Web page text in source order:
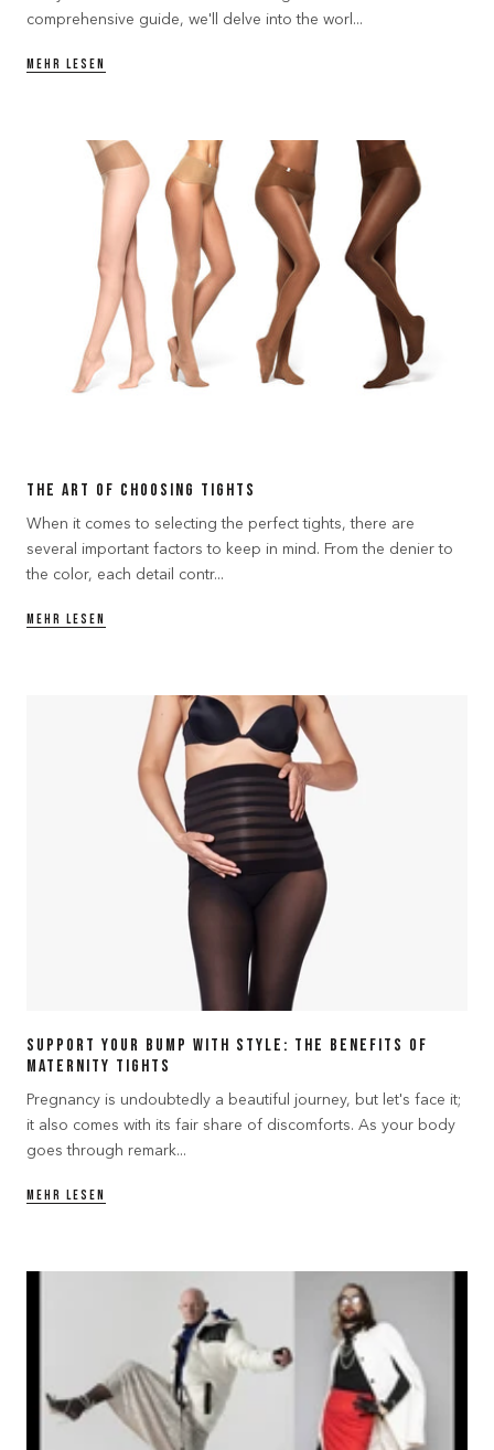
comprehensive guide, we'll delve into the worl...
MEHR LESEN
The Art of Choosing Tights
When it comes to selecting the perfect tights, there are
several important factors to keep in mind. From the denier to
the color, each detail contr...
MEHR LESEN
Support Your Bump with Style: The Benefits of
Maternity Tights
Pregnancy is undoubtedly a beautiful journey, but let's face it;
it also comes with its fair share of discomforts. As your body
goes through remark...
MEHR LESEN